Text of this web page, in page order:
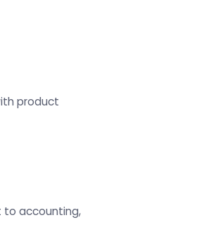
product
to accounting,